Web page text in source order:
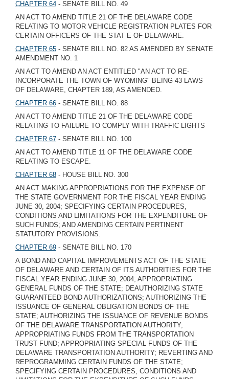
CHAPTER 64 - SENATE BILL NO. 49
AN ACT TO AMEND TITLE 21 OF THE DELAWARE CODE
RELATING TO MOTOR VEHICLE REGISTRATION PLATES FOR
CERTAIN OFFICERS OF THE STAT E OF DELAWARE.
CHAPTER 65 - SENATE BILL NO. 82 AS AMENDED BY SENATE
AMENDMENT NO. 1
AN ACT TO AMEND AN ACT ENTITLED "AN ACT TO RE-
INCORPORATE THE TOWN OF WYOMING" BEING 43 LAWS
OF DELAWARE, CHAPTER 189, AS AMENDED.
CHAPTER 66 - SENATE BILL NO. 88
AN ACT TO AMEND TITLE 21 OF THE DELAWARE CODE
RELATING TO FAILURE TO COMPLY WITH TRAFFIC LIGHTS
CHAPTER 67 - SENATE BILL NO. 100
AN ACT TO AMEND TITLE 11 OF THE DELAWARE CODE
RELATING TO ESCAPE.
CHAPTER 68 - HOUSE BILL NO. 300
AN ACT MAKING APPROPRIATIONS FOR THE EXPENSE OF
THE STATE GOVERNMENT FOR THE FISCAL YEAR ENDING
JUNE 30, 2004; SPECIFYING CERTAIN PROCEDURES,
CONDITIONS AND LIMITATIONS FOR THE EXPENDITURE OF
SUCH FUNDS; AND AMENDING CERTAIN PERTINENT
STATUTORY PROVISIONS.
CHAPTER 69 - SENATE BILL NO. 170
A BOND AND CAPITAL IMPROVEMENTS ACT OF THE STATE
OF DELAWARE AND CERTAIN OF ITS AUTHORITIES FOR THE
FISCAL YEAR ENDING JUNE 30, 2004; APPROPRIATING
GENERAL FUNDS OF THE STATE; DEAUTHORIZING STATE
GUARANTEED BOND AUTHORIZATIONS; AUTHORIZING THE
ISSUANCE OF GENERAL OBLIGATION BONDS OF THE
STATE; AUTHORIZING THE ISSUANCE OF REVENUE BONDS
OF THE DELAWARE TRANSPORTATION AUTHORITY;
APPROPRIATING FUNDS FROM THE TRANSPORTATION
TRUST FUND; APPROPRIATING SPECIAL FUNDS OF THE
DELAWARE TRANSPORTATION AUTHORITY; REVERTING AND
REPROGRAMMING CERTAIN FUNDS OF THE STATE;
SPECIFYING CERTAIN PROCEDURES, CONDITIONS AND